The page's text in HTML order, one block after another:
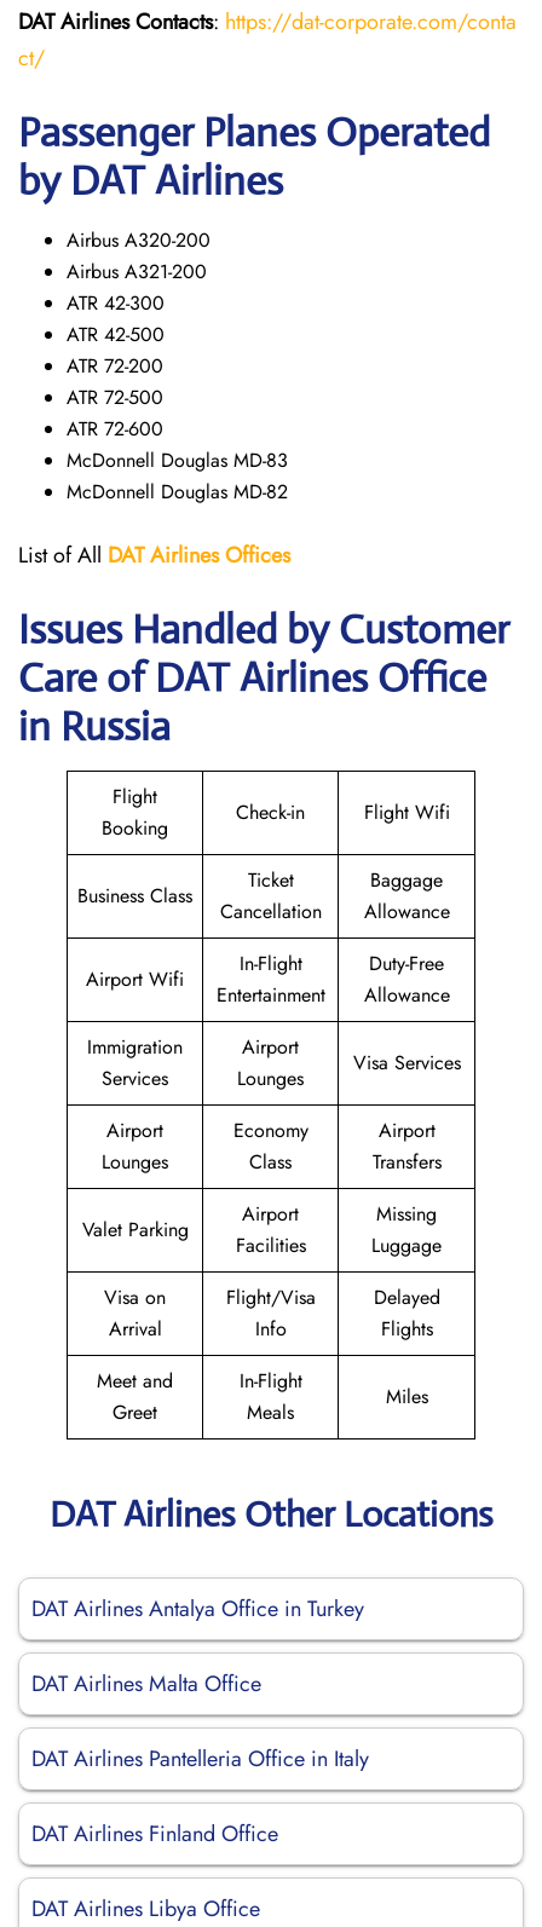
DAT AirlinesContacts: https://dat-corporate.com/conta
ct/
Passenger Planes Operated
by DAT Airlines
Airbus A320-200
Airbus A321-200
ATR 42-300
ATR 42-500
ATR 72-200
ATR 72-500
ATR 72-600
McDonnell Douglas MD-83
McDonnell Douglas MD-82
List of All DAT AirlinesOffices
Issues Handled by Customer
Care of DAT Airlines Office
in Russia
Flight
Booking
Check-in Flight Wifi
Business Class
Ticket
Cancellation
Baggage
Allowance
Airport Wifi
In-Flight
Entertainment
Duty-Free
Allowance
Immigration
Services
Airport
Lounges
Visa Services
Airport
Lounges
Economy
Class
Airport
Transfers
Valet Parking
Airport
Facilities
Missing
Luggage
Visa on
Arrival
Flight/Visa
Info
Delayed
Flights
Meet and
Greet
In-Flight
Meals
Miles
DAT Airlines Other Locations
DAT Airlines Antalya Office in Turkey
DAT Airlines Malta Office
DAT Airlines Pantelleria Office in Italy
DAT Airlines Finland Office
DAT Airlines Libya Office